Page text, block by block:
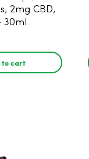
2mg CBD,
30ml
to cart